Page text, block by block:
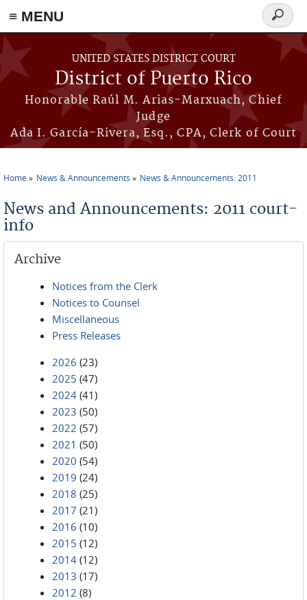
≡ MENU
Skip to main content
UNITED STATES DISTRICT COURT
District of Puerto Rico
Honorable Raúl M. Arias-Marxuach, Chief
Judge
Ada I. García-Rivera, Esq., CPA, Clerk of Court
Search
form
Home News & Announcements News & Announcements: 2011
News and Announcements: 2011 court-
info
Archive
Notices from the Clerk
Notices to Counsel
Miscellaneous
Press Releases
2026 (23)
2025 (47)
2024 (41)
2023 (50)
2022 (57)
2021 (50)
2020 (54)
2019 (24)
2018 (25)
2017 (21)
2016 (10)
2015 (12)
2014 (12)
2013 (17)
2012 (8)